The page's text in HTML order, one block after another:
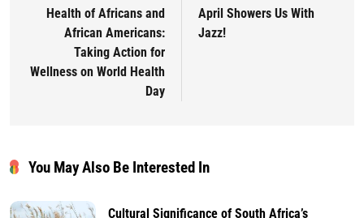
Health of Africans and
African Americans:
Taking Action for
Wellness on World Health
Day
April Showers Us With
Jazz!
You May Also Be Interested In
Cultural Significance of South Africa’s